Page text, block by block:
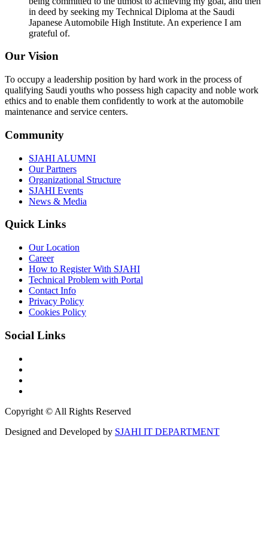
in deed by seeking my Technical Diploma at the Saudi
Japanese Automobile High Institute. An experience I am
grateful of.
Our Vision
To occupy a leadership position by hard work in the process of
qualifying Saudi youths who possess high capacity and noble work
ethics and to enable them confidently to work at the automobile
maintenance and service centers.
Community
SJAHI ALUMNI
Our Partners
Organizational Structure
SJAHI Events
News & Media
Quick Links
Our Location
Career
How to Register With SJAHI
Technical Problem with Portal
Contact Info
Privacy Policy
Cookies Policy
Social Links
Copyright © All Rights Reserved
Designed and Developed by SJAHI IT DEPARTMENT